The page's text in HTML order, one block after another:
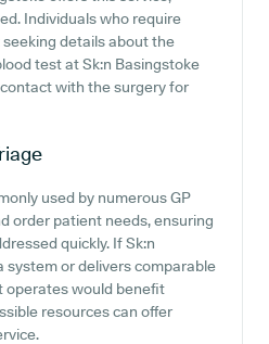
Individuals who require
details about the
test at Sk:n Basingstoke
with the surgery for
used by numerous GP
order patient needs, ensuring
quickly. If Sk:n
system or delivers comparable
operates would benefit
resources can offer